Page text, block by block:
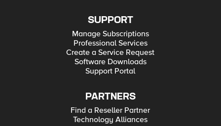
SUPPORT
Manage Subscriptions
Professional Services
Create a Service Request
Software Downloads
Support Portal
PARTNERS
Find a Reseller Partner
Technology Alliances